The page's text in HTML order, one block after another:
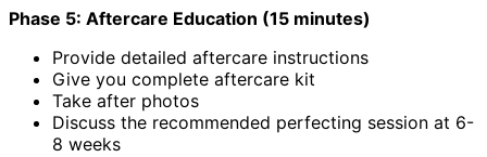
Phase 5: Aftercare Education (15 minutes)
Provide detailed aftercare instructions
Give you complete aftercare kit
Take after photos
Discuss the recommended perfecting session at 6-
8 weeks